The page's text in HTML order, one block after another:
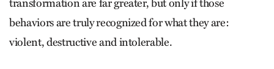
transformation are far greater, but only if those
behaviors are truly recognized for what they are:
violent, destructive and intolerable.